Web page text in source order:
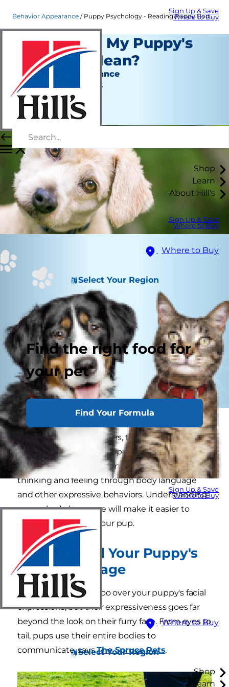
Sign Up & Save
Where to Buy
Shop
Learn
About Hill's
Sign Up & Save
Where to Buy
Where to Buy
Select Your Region
Find the right food for
your pet
Find Your Formula
Sign Up & Save
Where to Buy
Where to Buy
Select Your Region
Shop
Learn
Behavior Appearance Puppy Psychology - Reading Puppy Body Language | Hill's Pet
What Does My Puppy's
Behavior Mean?
Behavior & Appearance
Jean Marie Bauhaus
|
June 01, 2020
As puppies learn how to walk and play and pick
up other puppy behaviors, they're also learning
how to talk. Although puppies and dogs don't
use words, they communicate what they're
thinking and feeling through body language
and other expressive behaviors. Understanding
puppy body language will make it easier to
communicate with your pup.
How to Read Your Puppy's
Body Language
You might laugh or coo over your puppy's facial
expressions, but their expressiveness goes far
beyond the look on their furry face. From eyes to
tail, pups use their entire bodies to
communicate, saysThe Spruce Pets.